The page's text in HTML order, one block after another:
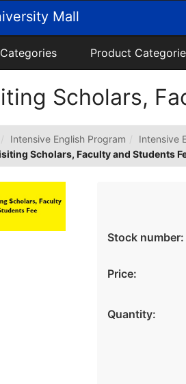
Mall
Product
Scholars,
Intensive English Program
Intensive
Scholars, Faculty and Students
Stock number:
Price:
Quantity: